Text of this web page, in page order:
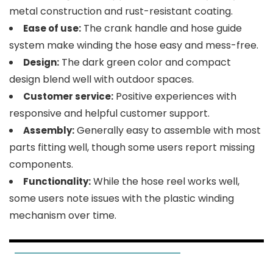
metal construction and rust-resistant coating.
Ease of use: The crank handle and hose guide
system make winding the hose easy and mess-free.
Design: The dark green color and compact
design blend well with outdoor spaces.
Customer service: Positive experiences with
responsive and helpful customer support.
Assembly:Generally easy to assemble with most
parts fitting well, though some users report missing
components.
Functionality:While the hose reel works well,
some users note issues with the plastic winding
mechanism over time.